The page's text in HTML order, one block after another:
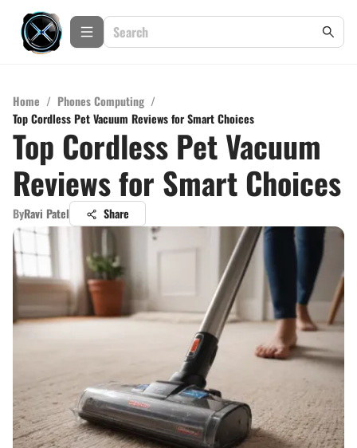
Home / Phones Computing /
Top Cordless Pet Vacuum Reviews for Smart Choices
Top Cordless Pet Vacuum
Reviews for Smart Choices
ByRavi Patel Share